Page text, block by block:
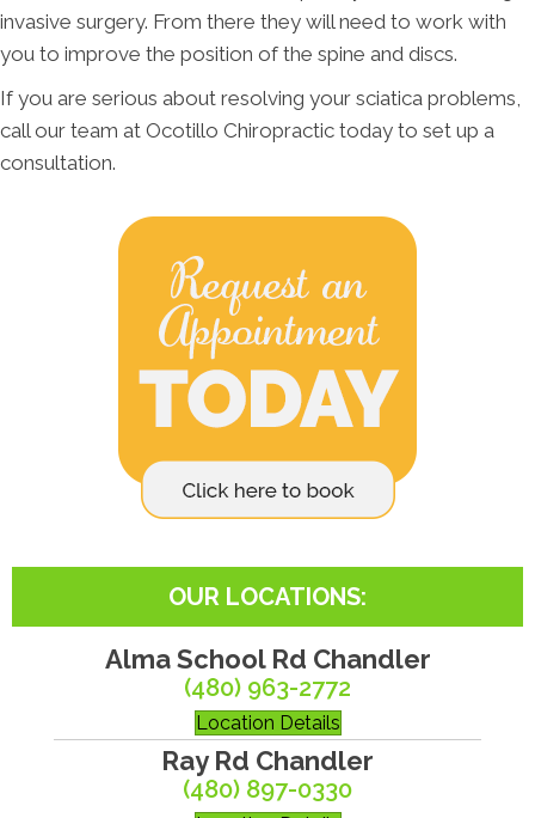
invasive surgery. From there they will need to work with
you to improve the position of the spine and discs.
If you are serious about resolving your sciatica problems,
call our team at Ocotillo Chiropractic today to set up a
consultation.
OUR LOCATIONS:
Alma School Rd Chandler
(480) 963-2772
Location Details
Ray Rd Chandler
(480) 897-0330